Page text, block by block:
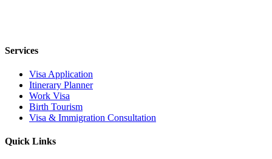
Services
Visa Application
Itinerary Planner
Work Visa
Birth Tourism
Visa & Immigration Consultation
Quick Links